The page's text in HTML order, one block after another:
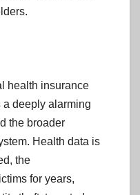
health insurance
a deeply alarming
the broader
Health data is
the
for years,